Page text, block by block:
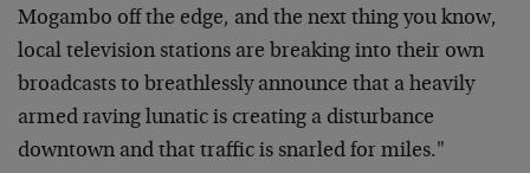
Mogambo off the edge, and the next thing you know,
local television stations are breaking into their own
broadcasts to breathlessly announce that a heavily
armed raving lunatic is creating a disturbance
downtown and that traffic is snarled for miles."